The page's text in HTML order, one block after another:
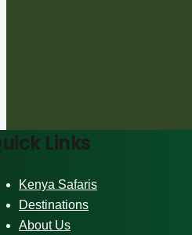
Links
Kenya Safaris
Destinations
About Us